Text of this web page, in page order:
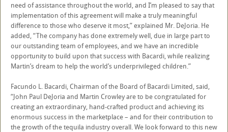
need of assistance throughout the world, and I’m pleased to say that
implementation of this agreement will make a truly meaningful
difference to those who deserve it most,” explained Mr. DeJoria. He
added, “The company has done extremely well, due in large part to
our outstanding team of employees, and we have an incredible
opportunity to build upon that success with Bacardi, while realizing
Martin’s dream to help the world’s underprivileged children.”
Facundo L. Bacardi, Chairman of the Board of Bacardi Limited, said,
“John Paul DeJoria and Martin Crowley are to be congratulated for
creating an extraordinary, hand-crafted product and achieving its
enormous success in the marketplace – and for their contribution to
the growth of the tequila industry overall. We look forward to this new